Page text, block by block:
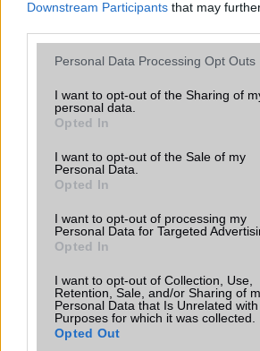
Downstream Participants that may
Please note that this website/app uses
not limited to your visit or usage
grant or deny consent to Google and its
use your data for below specified
consent section.
Personal Data Processing Opt Outs
I want to opt-out of the Sharing of
personal data.
Opted In
I want to opt-out of the Sale of my
Personal Data.
Opted In
I want to opt-out of processing my
Personal Data for Targeted
Opted In
I want to opt-out of Collection, Use,
Retention, Sale, and/or Sharing of
Personal Data that Is Unrelated
Purposes for which it was collected.
Opted Out
Nokia BH-106
Nokia BH-201